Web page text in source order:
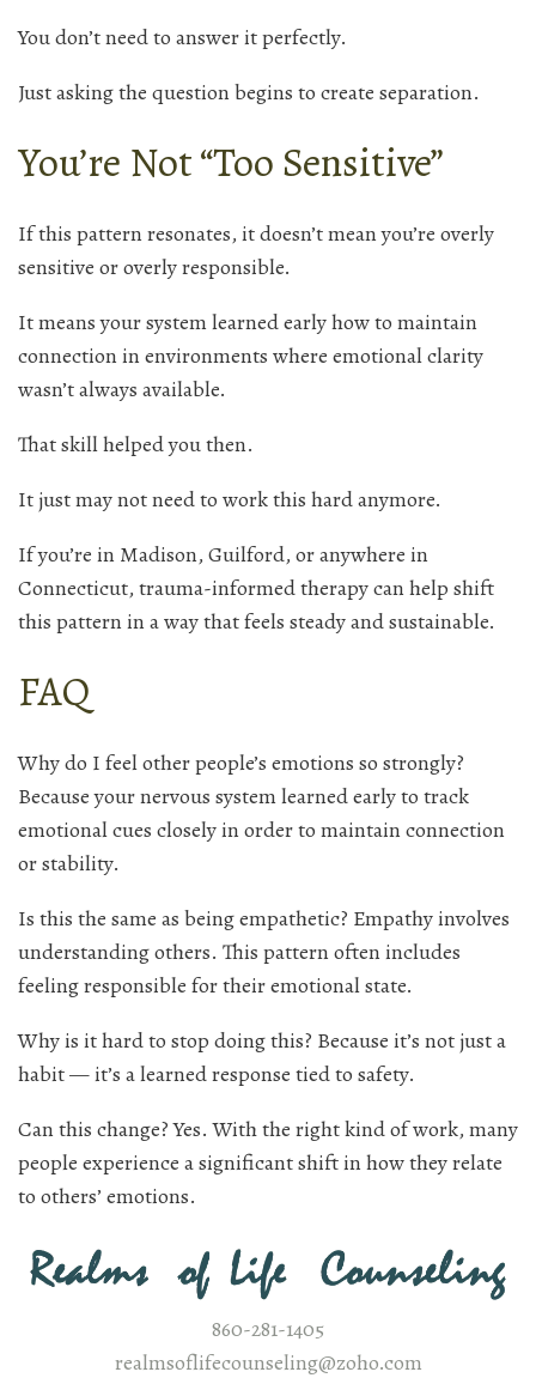
You don’t need to answer it perfectly.
Just asking the question begins to create separation.
You’re Not “Too Sensitive”
If this pattern resonates, it doesn’t mean you’re overly
sensitive or overly responsible.
It means your system learned early how to maintain
connection in environments where emotional clarity
wasn’t always available.
That skill helped you then.
It just may not need to work this hard anymore.
If you’re in Madison, Guilford, or anywhere in
Connecticut, trauma-informed therapy can help shift
this pattern in a way that feels steady and sustainable.
FAQ
Why do I feel other people’s emotions so strongly?
Because your nervous system learned early to track
emotional cues closely in order to maintain connection
or stability.
Is this the same as being empathetic? Empathy involves
understanding others. This pattern often includes
feeling responsible for their emotional state.
Why is it hard to stop doing this? Because it’s not just a
habit — it’s a learned response tied to safety.
Can this change? Yes. With the right kind of work, many
people experience a significant shift in how they relate
to others’ emotions.
860-281-1405
realmsoflifecounseling@zoho.com